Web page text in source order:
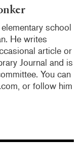
school
He writes
article or
Journal and is
You can
or follow him